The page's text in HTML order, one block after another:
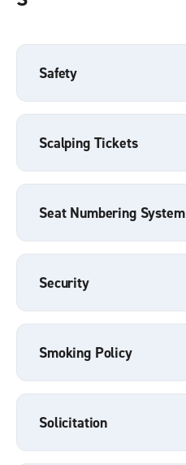
Safety
Scalping Tickets
Seat Numbering System
Security
Smoking Policy
Solicitation